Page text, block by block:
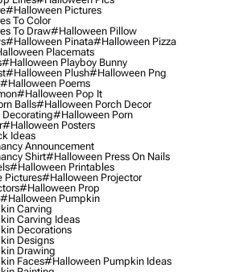
#halloween Pictures
To Color
To Draw#halloween Pillow
#halloween Pinata#halloween Pizza
Placemats
#halloween Playboy Bunny
#halloween Plush#halloween Png
#halloween Poems
#halloween Pop It
Balls#halloween Porch Decor
#halloween Porn
#halloween Posters
Ideas
Announcement
Shirt#halloween Press On Nails
#halloween Printables
Pictures#halloween Projector
#halloween Prop
#halloween Pumpkin
Carving
Carving Ideas
Decorations
Designs
Drawing
Faces#halloween Pumpkin Ideas